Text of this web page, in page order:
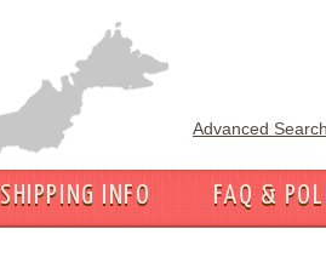
Advanced Search
SHIPPING INFO FAQ &